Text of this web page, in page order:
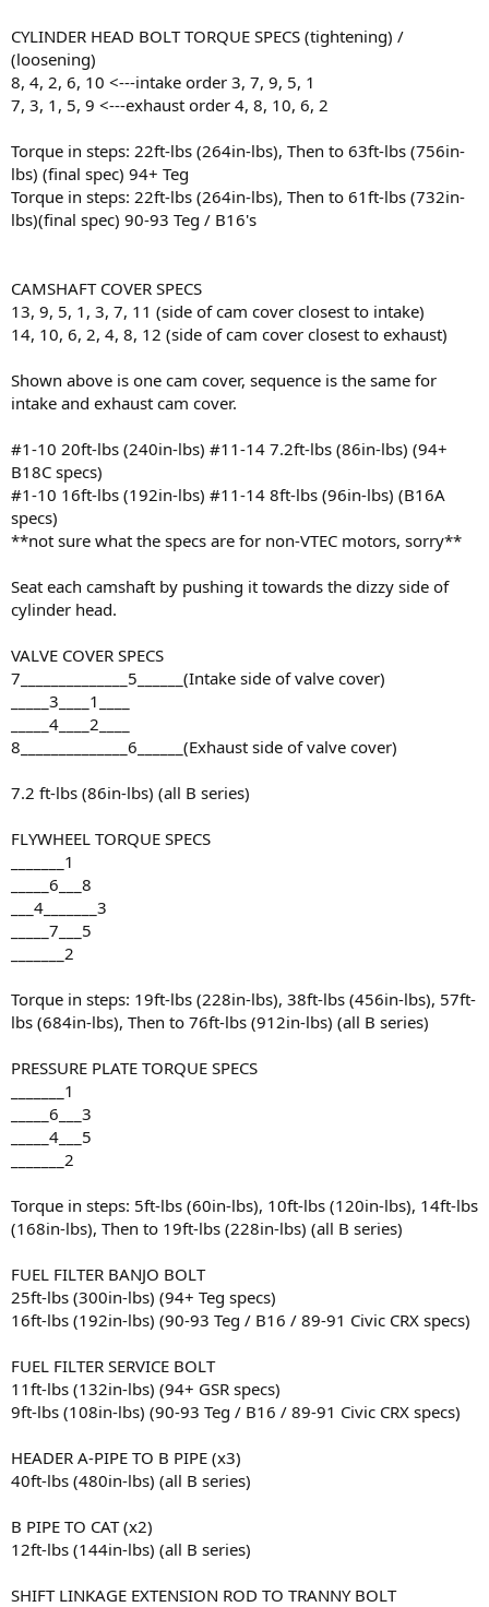
CYLINDER HEAD BOLT TORQUE SPECS (tightening) /
(loosening)
8, 4, 2, 6, 10 <---intake order 3, 7, 9, 5, 1
7, 3, 1, 5, 9 <---exhaust order 4, 8, 10, 6, 2
Torque in steps: 22ft-lbs (264in-lbs), Then to 63ft-lbs (756in-
lbs) (final spec) 94+ Teg
Torque in steps: 22ft-lbs (264in-lbs), Then to 61ft-lbs (732in-
lbs)(final spec) 90-93 Teg / B16's
CAMSHAFT COVER SPECS
13, 9, 5, 1, 3, 7, 11 (side of cam cover closest to intake)
14, 10, 6, 2, 4, 8, 12 (side of cam cover closest to exhaust)
Shown above is one cam cover, sequence is the same for
intake and exhaust cam cover.
#1-10 20ft-lbs (240in-lbs) #11-14 7.2ft-lbs (86in-lbs) (94+
B18C specs)
#1-10 16ft-lbs (192in-lbs) #11-14 8ft-lbs (96in-lbs) (B16A
specs)
**not sure what the specs are for non-VTEC motors, sorry**
Seat each camshaft by pushing it towards the dizzy side of
cylinder head.
VALVE COVER SPECS
7______________5______(Intake side of valve cover)
_____3____1____
_____4____2____
8______________6______(Exhaust side of valve cover)
7.2 ft-lbs (86in-lbs) (all B series)
FLYWHEEL TORQUE SPECS
_______1
_____6___8
___4_______3
_____7___5
_______2
Torque in steps: 19ft-lbs (228in-lbs), 38ft-lbs (456in-lbs), 57ft-
lbs (684in-lbs), Then to 76ft-lbs (912in-lbs) (all B series)
PRESSURE PLATE TORQUE SPECS
_______1
_____6___3
_____4___5
_______2
Torque in steps: 5ft-lbs (60in-lbs), 10ft-lbs (120in-lbs), 14ft-lbs
(168in-lbs), Then to 19ft-lbs (228in-lbs) (all B series)
FUEL FILTER BANJO BOLT
25ft-lbs (300in-lbs) (94+ Teg specs)
16ft-lbs (192in-lbs) (90-93 Teg / B16 / 89-91 Civic CRX specs)
FUEL FILTER SERVICE BOLT
11ft-lbs (132in-lbs) (94+ GSR specs)
9ft-lbs (108in-lbs) (90-93 Teg / B16 / 89-91 Civic CRX specs)
HEADER A-PIPE TO B PIPE (x3)
40ft-lbs (480in-lbs) (all B series)
B PIPE TO CAT (x2)
12ft-lbs (144in-lbs) (all B series)
SHIFT LINKAGE EXTENSION ROD TO TRANNY BOLT